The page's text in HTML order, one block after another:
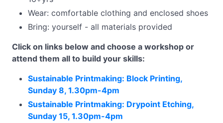
Wear: comfortable clothing and enclosed shoes
Bring: yourself - all materials provided
Click on links below and choose a workshop or
attend them all to build your skills:
Sustainable Printmaking: Block Printing,
Sunday 8, 1.30pm-4pm
Sustainable Printmaking: Drypoint Etching,
Sunday 15, 1.30pm-4pm